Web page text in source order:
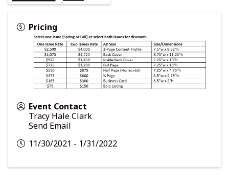
Pricing
Event Contact
Tracy Hale Clark
Send Email
11/30/2021 - 1/31/2022